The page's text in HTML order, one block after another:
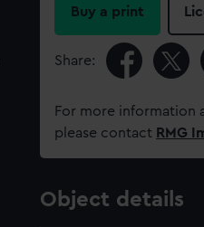
Buy a print
Share:
For more information
please contact RMG
Object details